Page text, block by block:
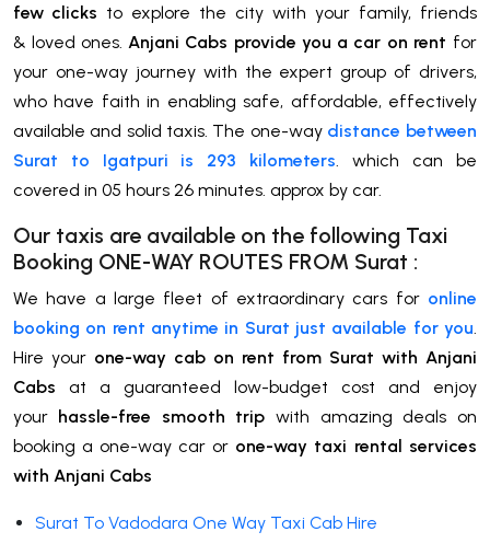
few clicks to explore the city with your family, friends
& loved ones. Anjani Cabs provide you a car on rent for
your one-way journey with the expert group of drivers,
who have faith in enabling safe, affordable, effectively
available and solid taxis. The one-way distance between
Surat to Igatpuri is 293 kilometers . which can be
covered in 05 hours 26 minutes. approx by car.
Our taxis are available on the following Taxi
Booking ONE-WAY ROUTES FROM Surat :
We have a large fleet of extraordinary cars for online
booking on rent anytime in Surat just available for you
Hire your one-way cab on rent from Surat with Anjani
Cabs at a guaranteed low-budget cost and enjoy
your hassle-free smooth trip with amazing deals on
booking a one-way car or one-way taxi rental services
with Anjani Cabs
Surat To Vadodara One Way Taxi Cab Hire